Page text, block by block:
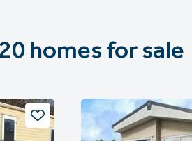
homes for sale